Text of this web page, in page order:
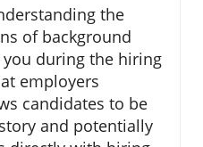
the
of background
during the hiring
employers
candidates to be
and potentially